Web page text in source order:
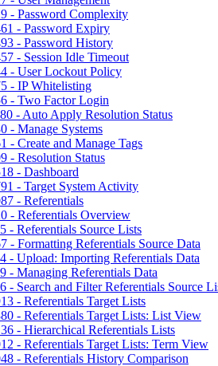
- Password Complexity
- Password Expiry
- Password History
- Session Idle Timeout
- User Lockout Policy
- IP Whitelisting
- Two Factor Login
- Auto Apply Resolution Status
- Manage Systems
- Create and Manage Tags
- Resolution Status
- Dashboard
- Target System Activity
- Referentials
- Referentials Overview
- Referentials Source Lists
- Formatting Referentials Source Data
- Upload: Importing Referentials Data
- Managing Referentials Data
- Search and Filter Referentials Source
- Referentials Target Lists
- Referentials Target Lists: List View
- Hierarchical Referentials Lists
- Referentials Target Lists: Term View
- Referentials History Comparison